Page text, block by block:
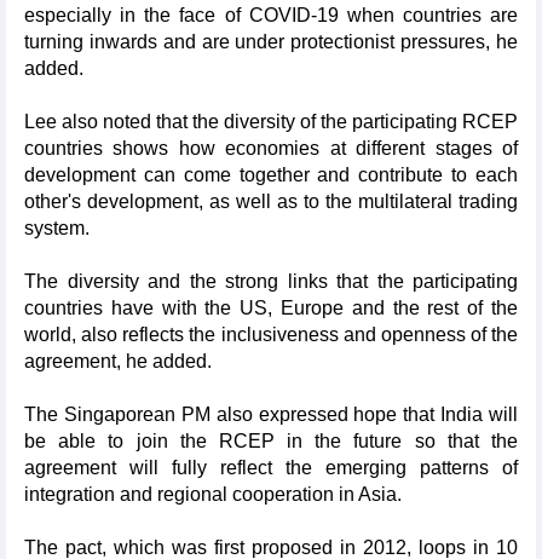
especially in the face of COVID-19 when countries are
turning inwards and are under protectionist pressures, he
added.
Lee also noted that the diversity of the participating RCEP
countries shows how economies at different stages of
development can come together and contribute to each
other's development, as well as to the multilateral trading
system.
The diversity and the strong links that the participating
countries have with the US, Europe and the rest of the
world, also reflects the inclusiveness and openness of the
agreement, he added.
The Singaporean PM also expressed hope that India will
be able to join the RCEP in the future so that the
agreement will fully reflect the emerging patterns of
integration and regional cooperation in Asia.
The pact, which was first proposed in 2012, loops in 10